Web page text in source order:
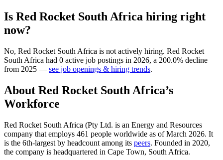
Is Red Rocket South Africa hiring right
now?
No, Red Rocket South Africa is not actively hiring. Red Rocket
South Africa had 0 active job postings in 2026, a 200.0% decline
from 2025 — see job openings & hiring trends.
About Red Rocket South Africa’s
Workforce
Red Rocket South Africa (Pty Ltd. is an Energy and Resources
company that employs 461 people worldwide as of March 2026. It
is the 6th-largest by headcount among its peers. Founded in 2020,
the company is headquartered in Cape Town, South Africa.